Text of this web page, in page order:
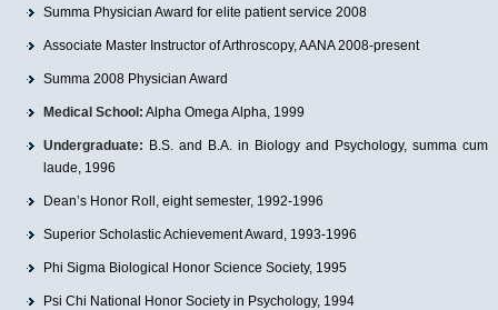
Summa Physician Award for elite patient service 2008
Associate Master Instructor of Arthroscopy, AANA 2008-present
Summa 2008 Physician Award
Medical School: Alpha Omega Alpha, 1999
Undergraduate: B.S. and B.A. in Biology and Psychology, summa cum
laude, 1996
Dean’s Honor Roll, eight semester, 1992-1996
Superior Scholastic Achievement Award, 1993-1996
Phi Sigma Biological Honor Science Society, 1995
Psi Chi National Honor Society in Psychology, 1994